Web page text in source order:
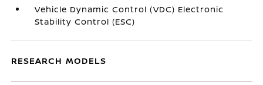
Vehicle Dynamic Control (VDC) Electronic
Stability Control (ESC)
RESEARCH MODELS